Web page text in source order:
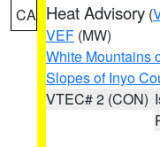
CA Heat Advisory (
VEF (MW)
White Mountains
Slopes of Inyo
VTEC# 2 (CON)